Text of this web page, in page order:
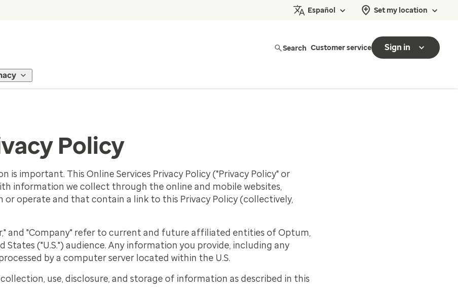
Español Set my location
Search Customer service Sign in
Policy
important. This Online Services Privacy Policy ("Privacy Policy" or
information we collect through the online and mobile websites,
or operate and that contain a link to this Privacy Policy (collectively,
and "Company" refer to current and future affiliated entities of Optum,
("U.S.") audience. Any information you provide, including any
by a computer server located within the U.S.
use, disclosure, and storage of information as described in this